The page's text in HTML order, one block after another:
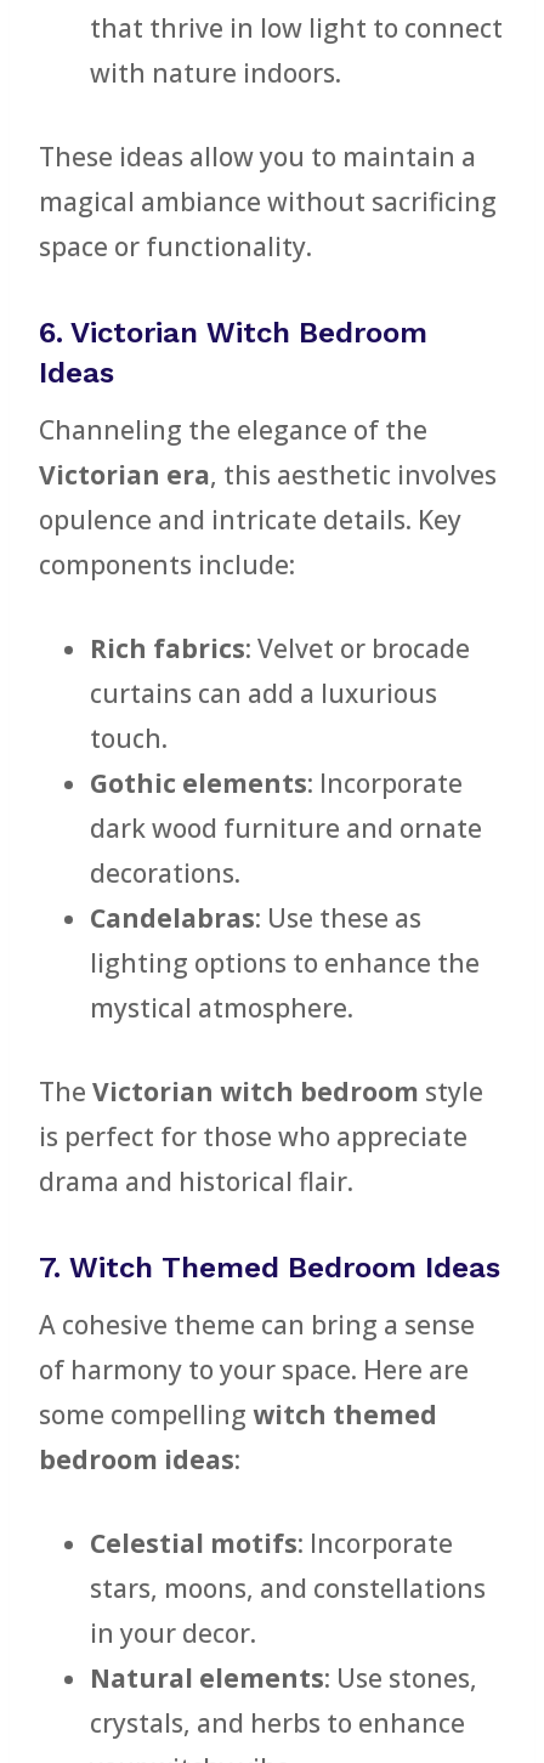
that thrive in low light to connect
with nature indoors.
These ideas allow you to maintain a
magical ambiance without sacrificing
space or functionality.
6. Victorian Witch Bedroom
Ideas
Channeling the elegance of the
Victorian era, this aesthetic involves
opulence and intricate details. Key
components include:
Rich fabrics: Velvet or brocade
curtains can add a luxurious
touch.
Gothic elements: Incorporate
dark wood furniture and ornate
decorations.
Candelabras: Use these as
lighting options to enhance the
mystical atmosphere.
The Victorian witch bedroom style
is perfect for those who appreciate
drama and historical flair.
7. Witch Themed Bedroom Ideas
A cohesive theme can bring a sense
of harmony to your space. Here are
some compelling witch themed
bedroom ideas:
Celestial motifs: Incorporate
stars, moons, and constellations
in your decor.
Natural elements: Use stones,
crystals, and herbs to enhance